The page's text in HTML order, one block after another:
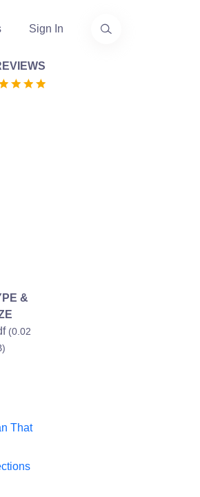
Sign In
&
(0.02
That